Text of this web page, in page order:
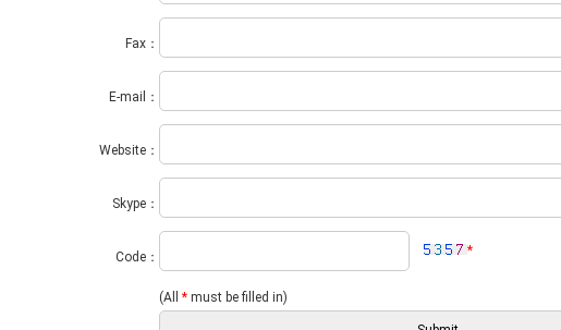
Fax：
E-mail：
Website：
Skype：
Code： *
(All * must be filled in)